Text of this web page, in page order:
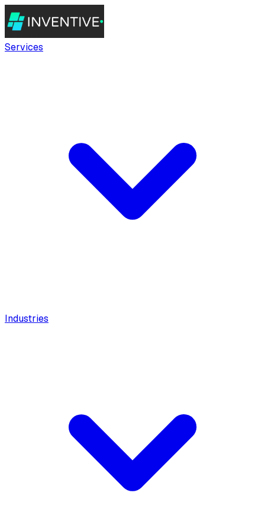
Services
Industries